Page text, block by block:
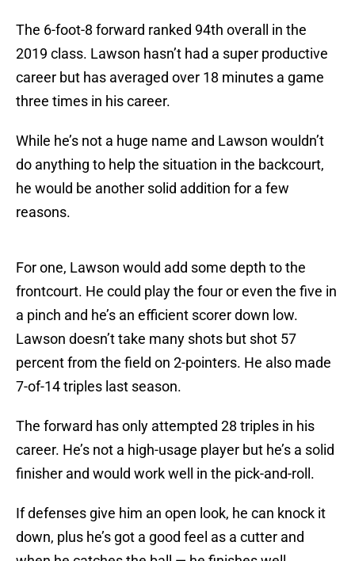
The 6-foot-8 forward ranked 94th overall in the
2019 class. Lawson hasn’t had a super productive
career but has averaged over 18 minutes a game
three times in his career.
While he’s not a huge name and Lawson wouldn’t
do anything to help the situation in the backcourt,
he would be another solid addition for a few
reasons.
For one, Lawson would add some depth to the
frontcourt. He could play the four or even the five in
a pinch and he’s an efficient scorer down low.
Lawson doesn’t take many shots but shot 57
percent from the field on 2-pointers. He also made
7-of-14 triples last season.
The forward has only attempted 28 triples in his
career. He’s not a high-usage player but he’s a solid
finisher and would work well in the pick-and-roll.
If defenses give him an open look, he can knock it
down, plus he’s got a good feel as a cutter and